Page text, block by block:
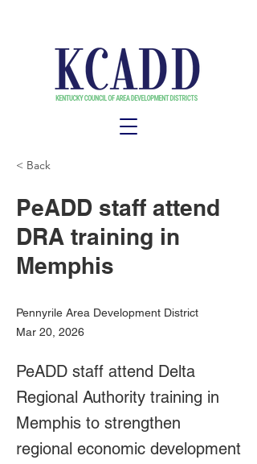
< Back
PeADD staff attend
DRA training in
Memphis
Pennyrile Area Development District
Mar 20, 2026
PeADD staff attend Delta
Regional Authority training in
Memphis to strengthen
regional economic development